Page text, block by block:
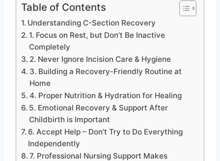
Table of Contents
Understanding C-Section Recovery
1. Focus on Rest, but Don’t Be Inactive
Completely
2. Never Ignore Incision Care & Hygiene
3. Building a Recovery-Friendly Routine at
Home
4. Proper Nutrition & Hydration for Healing
5. Emotional Recovery & Support After
Childbirth is Important
6. Accept Help – Don’t Try to Do Everything
Independently
7. Professional Nursing Support Makes